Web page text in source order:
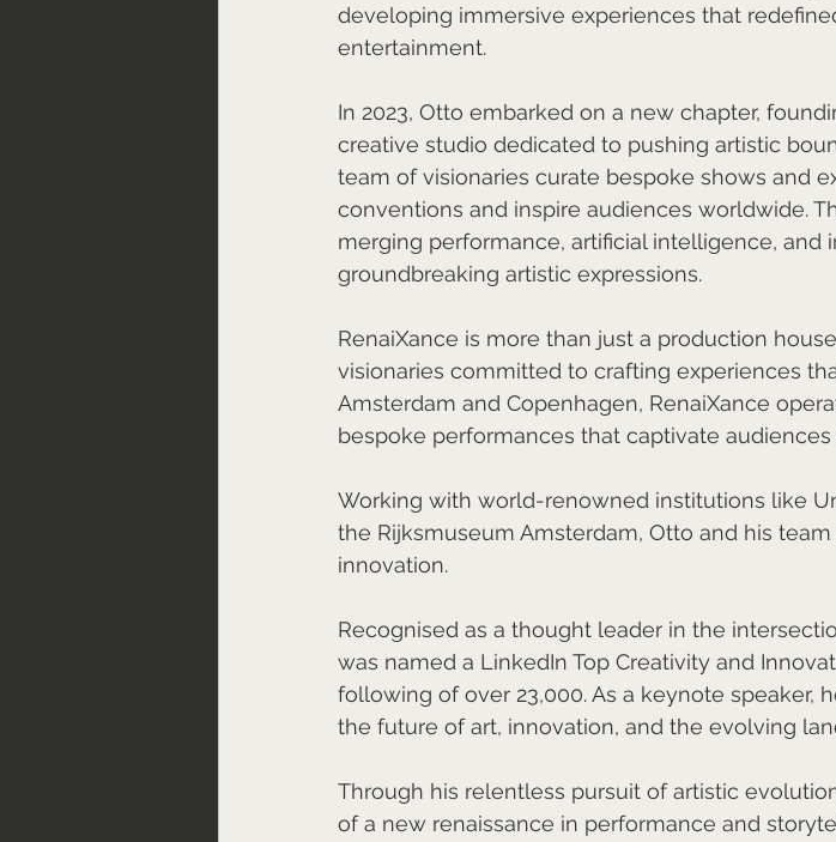
developing immersive experiences that
entertainment.
In 2023, Otto embarked on a new chapter,
creative studio dedicated to pushing artistic
team of visionaries curate bespoke shows and
conventions and inspire audiences worldwide.
merging performance, artificial intelligence,
groundbreaking artistic expressions.
RenaiXance is more than just a production
visionaries committed to crafting experiences
Amsterdam and Copenhagen, RenaiXance
bespoke performances that captivate
Working with world-renowned institutions like
the Rijksmuseum Amsterdam, Otto and his
innovation.
Recognised as a thought leader in the
was named a LinkedIn Top Creativity and
following of over 23,000. As a keynote speaker,
the future of art, innovation, and the evolving
Through his relentless pursuit of artistic
of a new renaissance in performance and